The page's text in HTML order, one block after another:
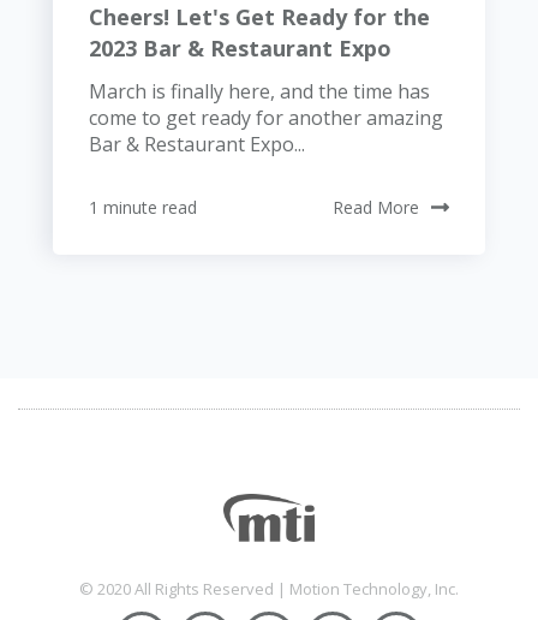
Cheers! Let's Get Ready for the
2023 Bar & Restaurant Expo
March is finally here, and the time has
come to get ready for another amazing
Bar & Restaurant Expo...
1 minute read Read More
© 2020 All Rights Reserved | Motion Technology, Inc.